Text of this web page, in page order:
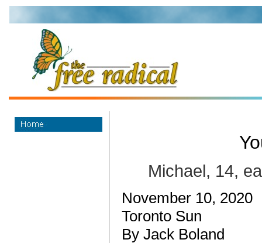
Michael, 14,
November 10, 2020
Toronto Sun
By Jack Boland